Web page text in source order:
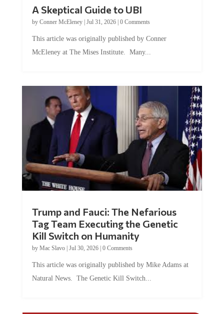
A Skeptical Guide to UBI
by Conner McEleney| Jul 31, 2026| 0 Comments
This article was originally published by Conner
McEleney at The Mises Institute. Many...
Trump and Fauci: The Nefarious
Tag Team Executing the Genetic
Kill Switch on Humanity
by Mac Slavo| Jul 30, 2026| 0 Comments
This article was originally published by Mike Adams at
Natural News. The Genetic Kill Switch...